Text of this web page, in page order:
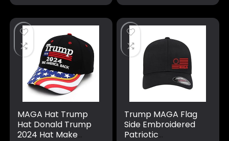
MAGA Hat Trump
Hat Donald Trump
2024 Hat Make
Trump MAGA Flag
Side Embroidered
Patriotic